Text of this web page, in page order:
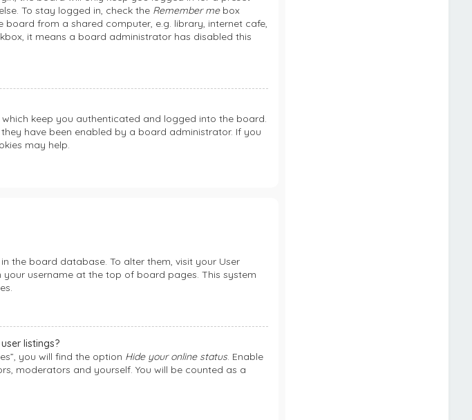
To stay logged in, check the Remember mebox
from a shared computer, e.g. library, internet cafe,
it means a board administrator has disabled this
keep you authenticated and logged into the board.
have been enabled by a board administrator. If you
may help.
the board database. To alter them, visit your User
username at the top of board pages. This system
listings?
you will find the option Hide your online status. Enable
moderators and yourself. You will be counted as a